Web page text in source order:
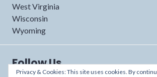
West Virginia
Wisconsin
Wyoming
Follow Us
Privacy & Cookies: This site uses cookies. By